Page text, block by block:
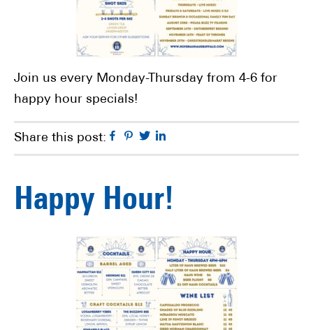
Join us every Monday-Thursday from 4-6 for
happy hour specials!
Share this post: Facebook
Pinterest
Twitter
Happy Hour!